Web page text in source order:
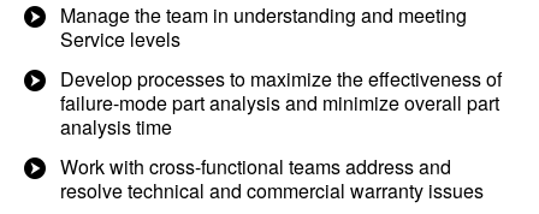
Manage the team in understanding and meeting
Service levels
Develop processes to maximize the effectiveness of
failure-mode part analysis and minimize overall part
analysis time
Work with cross-functional teams address and
resolve technical and commercial warranty issues